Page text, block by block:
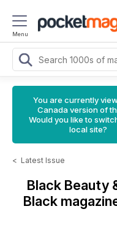
Menu
You are currently
Canada version of
Would you like to
local site?
< Latest Issue
Black Beauty
Black